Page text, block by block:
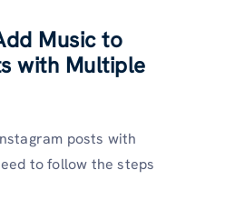
Music to
with Multiple
posts with
to follow the steps